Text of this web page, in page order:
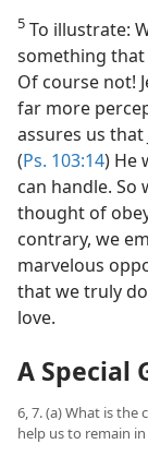
5 To illustrate:
something
Of course not!
far more
assures us that
(Ps. 103:14) He
can handle. So
thought of
contrary, we
marvelous
that we truly
love.
A Special
6, 7. (a) What is the
help us to remain in